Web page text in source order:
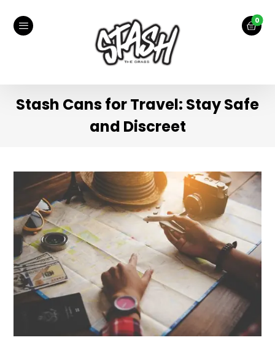
Stash Cans for Travel: Stay Safe
and Discreet